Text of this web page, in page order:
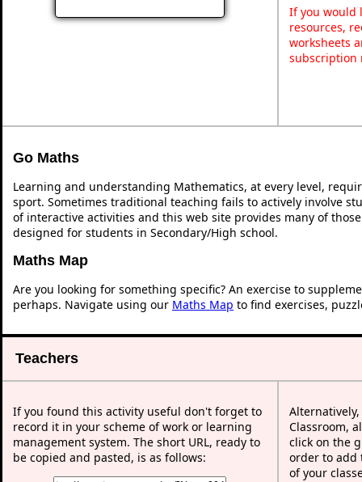
If you would
resources,
worksheets
subscription
Go Maths
Learning and understanding Mathematics, at every level,
sport. Sometimes traditional teaching fails to actively involve
of interactive activities and this web site provides many of
designed for students in Secondary/High school.
Maths Map
Are you looking for something specific? An exercise to
perhaps. Navigate using our Maths Map to find exercises,
Teachers
If you found this activity useful don't forget to
record it in your scheme of work or learning
management system. The short URL, ready to
be copied and pasted, is as follows:
Classroom,
click on the
order to add
of your